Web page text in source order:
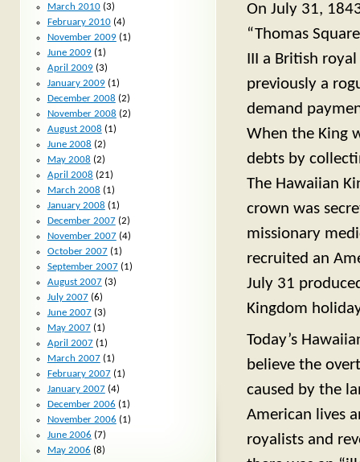
On July 31,
“Thomas
III a British
previously a
demand
When the King
debts by
The Hawaiian
crown was
missionary
recruited an
July 31
Kingdom
Today’s
believe the
caused by the
American lives
royalists and
March 2010(3)
February 2010(4)
November 2009(1)
June 2009(1)
April 2009(3)
January 2009(1)
December 2008 (2)
November 2008 (2)
August 2008 (1)
June 2008 (2)
May 2008 (2)
April 2008 (21)
March 2008 (1)
January 2008 (1)
December 2007(2)
November 2007(4)
October 2007(1)
September 2007(1)
August 2007(3)
July 2007(6)
June 2007(3)
May 2007(1)
April 2007(1)
March 2007(1)
February 2007(1)
January 2007(4)
December 2006 (1)
November 2006 (1)
June 2006 (7)
May 2006 (8)